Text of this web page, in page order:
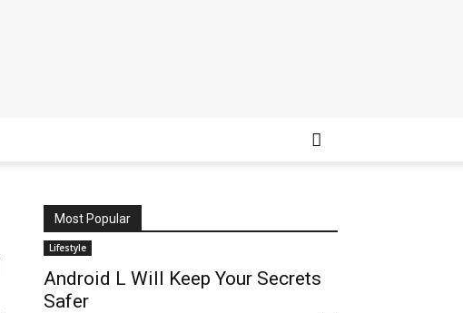
Most Popular
Lifestyle
Android L Will Keep Your Secrets
Safer